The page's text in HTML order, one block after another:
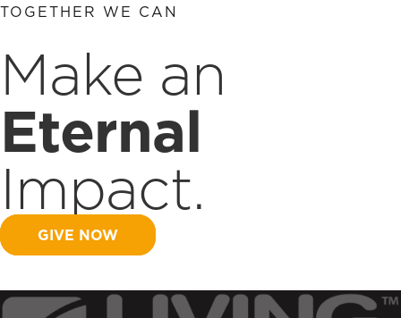
TOGETHER WE CAN
Make an
Eternal
Impact.
GIVE NOW